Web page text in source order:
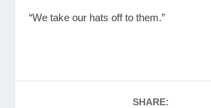
“We take our hats off to them.”
SHARE: